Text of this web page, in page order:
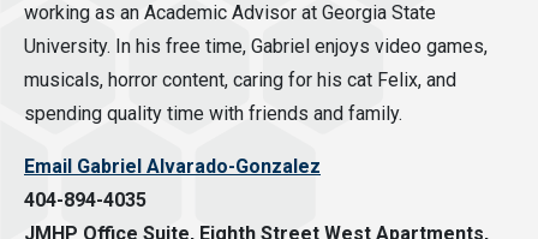
working as an Academic Advisor at Georgia State
University. In his free time, Gabriel enjoys video games,
musicals, horror content, caring for his cat Felix, and
spending quality time with friends and family.
Email Gabriel Alvarado-Gonzalez
404-894-4035
JMHP Office Suite, Eighth Street West Apartments,